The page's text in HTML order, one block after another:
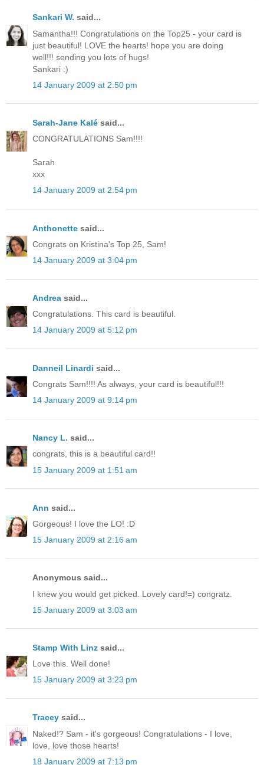
Sankari W. said...
Samantha!!! Congratulations on the Top25 - your card is
just beautiful! LOVE the hearts! hope you are doing
well!!! sending you lots of hugs!
Sankari :)
14 January 2009 at 2:50 pm
Sarah-Jane Kalé said...
CONGRATULATIONS Sam!!!!
Sarah
xxx
14 January 2009 at 2:54 pm
Anthonette said...
Congrats on Kristina's Top 25, Sam!
14 January 2009 at 3:04 pm
Andrea said...
Congratulations. This card is beautiful.
14 January 2009 at 5:12 pm
Danneil Linardi said...
Congrats Sam!!!! As always, your card is beautiful!!!
14 January 2009 at 9:14 pm
Nancy L. said...
congrats, this is a beautiful card!!
15 January 2009 at 1:51 am
Ann said...
Gorgeous! I love the LO! :D
15 January 2009 at 2:16 am
Anonymous said...
I knew you would get picked. Lovely card!=) congratz.
15 January 2009 at 3:03 am
Stamp With Linz said...
Love this. Well done!
15 January 2009 at 3:23 pm
Tracey said...
Naked!? Sam - it's gorgeous! Congratulations - I love,
love, love those hearts!
18 January 2009 at 7:13 pm